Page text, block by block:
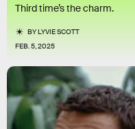
Third time’s the charm.
BYLYVIE SCOTT
FEB. 5, 2025